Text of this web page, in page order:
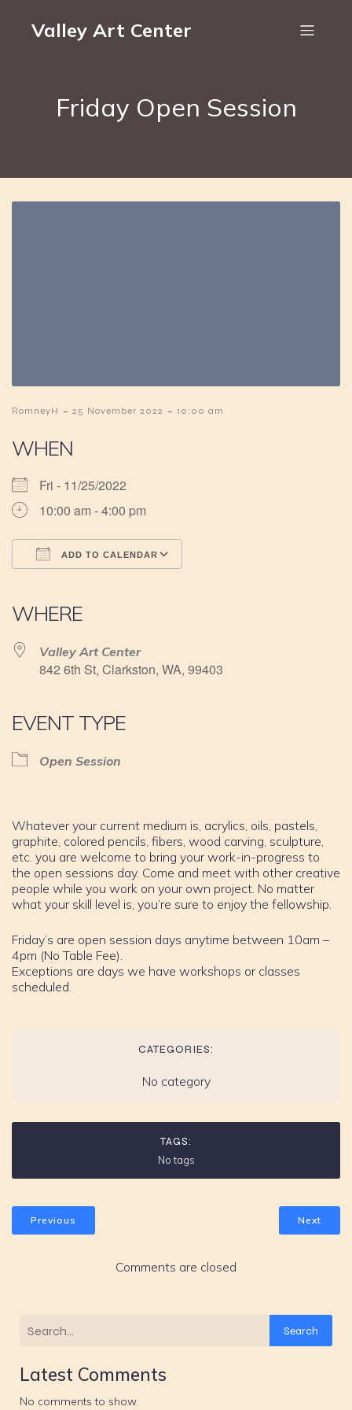
Valley Art Center
Friday Open Session
RomneyH - 25 November 2022 - 10:00 am
WHEN
Fri - 11/25/2022
10:00 am - 4:00 pm
ADD TO CALENDAR
WHERE
Valley Art Center
842 6th St, Clarkston, WA, 99403
EVENT TYPE
Open Session
Whatever your current medium is, acrylics, oils, pastels,
graphite, colored pencils, fibers, wood carving, sculpture,
etc. you are welcome to bring your work-in-progress to
the open sessions day. Come and meet with other creative
people while you work on your own project. No matter
what your skill level is, you’re sure to enjoy the fellowship.
Friday’s are open session days anytime between 10am –
4pm (No Table Fee).
Exceptions are days we have workshops or classes
scheduled.
CATEGORIES:
No category
TAGS:
No tags
Previous Next
Comments are closed
Search
Latest Comments
No comments to show.